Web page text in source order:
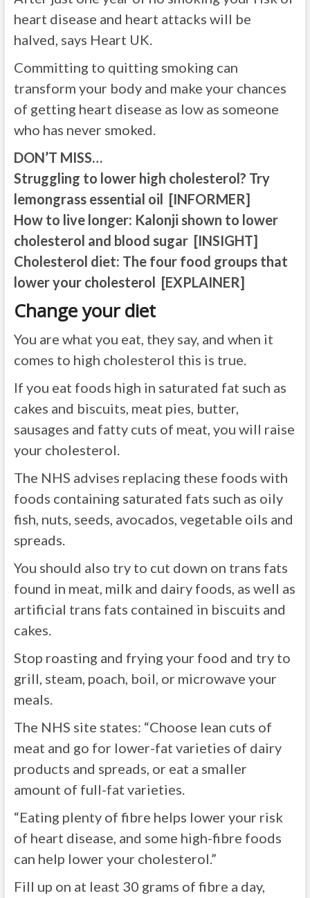
heart disease and heart attacks will be
halved, says Heart UK.
Committing to quitting smoking can
transform your body and make your chances
of getting heart disease as low as someone
who has never smoked.
DON’T MISS…
Struggling to lower high cholesterol? Try
lemongrass essential oil [INFORMER]
How to live longer: Kalonji shown to lower
cholesterol and blood sugar [INSIGHT]
Cholesterol diet: The four food groups that
lower your cholesterol [EXPLAINER]
Change your diet
You are what you eat, they say, and when it
comes to high cholesterol this is true.
If you eat foods high in saturated fat such as
cakes and biscuits, meat pies, butter,
sausages and fatty cuts of meat, you will raise
your cholesterol.
The NHS advises replacing these foods with
foods containing saturated fats such as oily
fish, nuts, seeds, avocados, vegetable oils and
spreads.
You should also try to cut down on trans fats
found in meat, milk and dairy foods, as well as
artificial trans fats contained in biscuits and
cakes.
Stop roasting and frying your food and try to
grill, steam, poach, boil, or microwave your
meals.
The NHS site states: “Choose lean cuts of
meat and go for lower-fat varieties of dairy
products and spreads, or eat a smaller
amount of full-fat varieties.
“Eating plenty of fibre helps lower your risk
of heart disease, and some high-fibre foods
can help lower your cholesterol.”
Fill up on at least 30 grams of fibre a day,